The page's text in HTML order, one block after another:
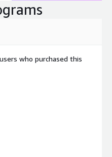
who purchased this